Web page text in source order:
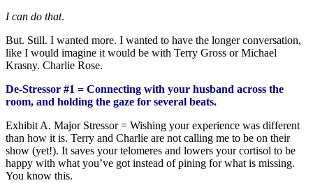
I can do that.
But. Still. I wanted more. I wanted to have the longer conversation,
like I would imagine it would be with Terry Gross or Michael
Krasny. Charlie Rose.
De-Stressor #1 = Connecting with your husband across the
room, and holding the gaze for several beats.
Exhibit A. Major Stressor = Wishing your experience was different
than how it is. Terry and Charlie are not calling me to be on their
show (yet!). It saves your telomeres and lowers your cortisol to be
happy with what you’ve got instead of pining for what is missing.
You know this.